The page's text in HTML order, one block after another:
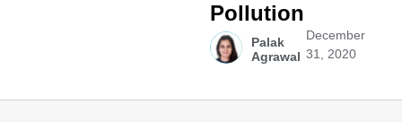
Pollution
Palak
Agrawal
December
31, 2020